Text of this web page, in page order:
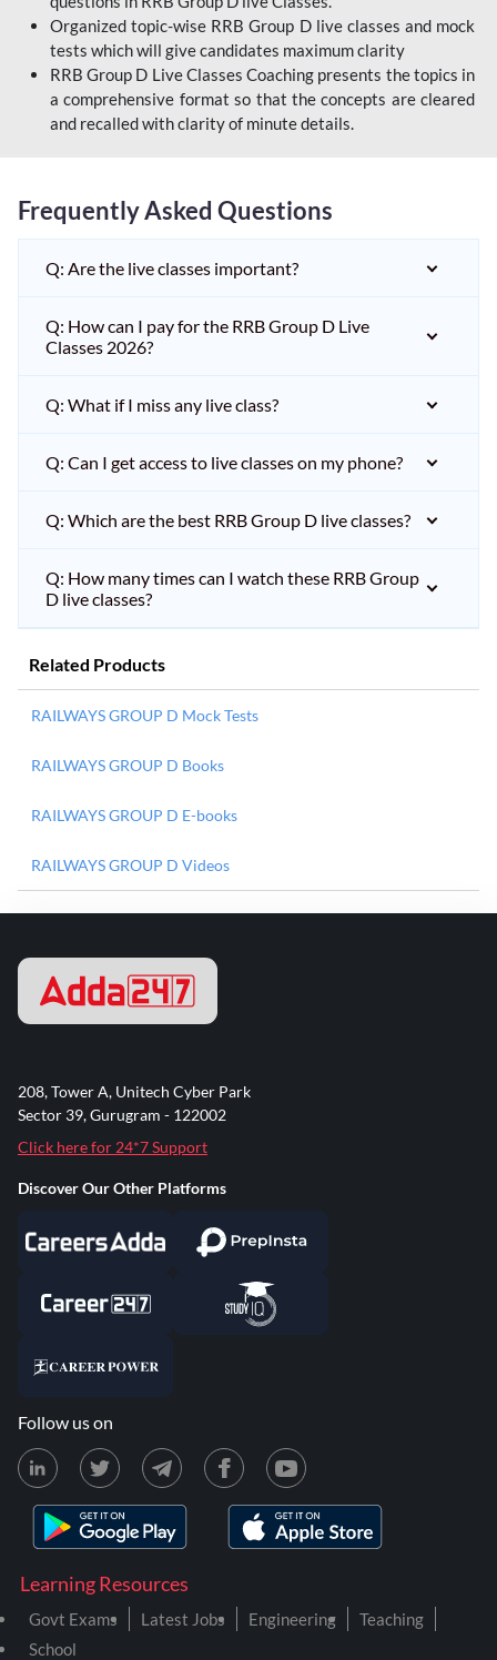
Organized topic-wise RRB Group D live classes and mock
tests which will give candidates maximum clarity
RRB Group D Live Classes Coaching presents the topics in
a comprehensive format so that the concepts are cleared
and recalled with clarity of minute details.
Frequently Asked Questions
Q: Are the live classes important?
Q: How can I pay for the RRB Group D Live
Classes 2026?
Q: What if I miss any live class?
Q: Can I get access to live classes on my phone?
Q: Which are the best RRB Group D live classes?
Q: How many times can I watch these RRB Group
D live classes?
Related Products
RAILWAYS GROUP D Mock Tests
RAILWAYS GROUP D Books
RAILWAYS GROUP D E-books
RAILWAYS GROUP D Videos
Learning Resources
Govt Exams Latest Jobs Engineering
Teaching
School
208, Tower A, Unitech Cyber Park
Sector 39, Gurugram - 122002
Click here for 24*7 Support
Discover Our Other Platforms
Follow us on